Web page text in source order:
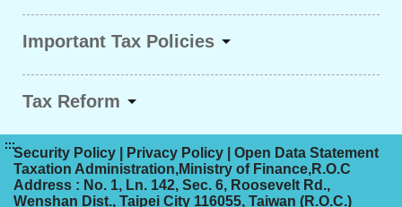
Important Tax Policies
Tax Reform
:::Security Policy Privacy Policy
Open Data Statement
Taxation Administration,Ministry of Finance,R.O.C
Address : No. 1, Ln. 142, Sec. 6, Roosevelt Rd.,
Wenshan Dist., Taipei City 116055, Taiwan (R.O.C.)